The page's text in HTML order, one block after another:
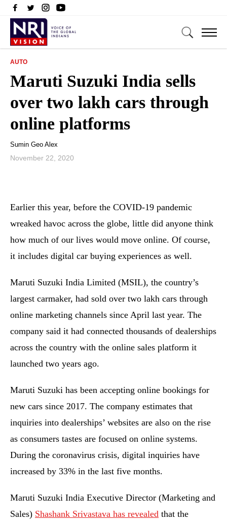
AUTO
Maruti Suzuki India sells
over two lakh cars through
online platforms
Sumin Geo Alex
November 22, 2020
Earlier this year, before the COVID-19 pandemic
wreaked havoc across the globe, little did anyone think
how much of our lives would move online. Of course,
it includes digital car buying experiences as well.
Maruti Suzuki India Limited (MSIL), the country’s
largest carmaker, had sold over two lakh cars through
online marketing channels since April last year. The
company said it had connected thousands of dealerships
across the country with the online sales platform it
launched two years ago.
Maruti Suzuki has been accepting online bookings for
new cars since 2017. The company estimates that
inquiries into dealerships’ websites are also on the rise
as consumers tastes are focused on online systems.
During the coronavirus crisis, digital inquiries have
increased by 33% in the last five months.
Maruti Suzuki India Executive Director (Marketing and
Sales) Shashank Srivastava has revealed that the